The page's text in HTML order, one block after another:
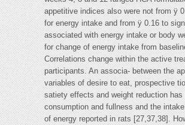
appetitive indices also were not from ÿ
for energy intake and from ÿ 0.16 to
associated with energy intake or body
for change of energy intake from
Correlations change within the active
participants. An associa- between the
variables of desire to eat, prospective
satiety effects and weight reduction has
consumption and fullness and the
of energy reported in rats [27,37,38].